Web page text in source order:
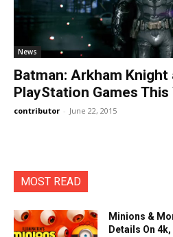
News
Batman: Arkham Knight
PlayStation Games This
contributor - June 22, 2015
MOST READ
Minions &
Details On